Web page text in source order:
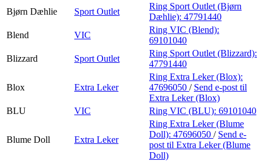
Bjørn Dæhlie
Sport Outlet
Ring Sport Outlet (Bjørn
Dæhlie): 47791440
Blend
VIC
Ring VIC (Blend):
69101040
Blizzard
Sport Outlet
Ring Sport Outlet (Blizzard):
47791440
Blox Extra Leker
Ring Extra Leker (Blox):
47696050 / Send e-post til
Extra Leker (Blox)
BLU
VIC Ring VIC (BLU): 69101040
Blume Doll Extra Leker
Ring Extra Leker (Blume
Doll): 47696050 / Send e-
post til Extra Leker (Blume
Doll)